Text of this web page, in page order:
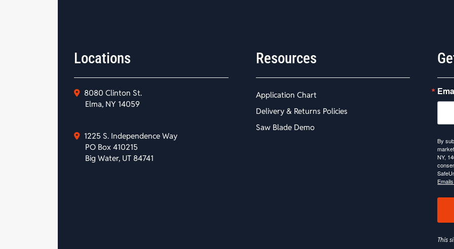
Locations
8080 Clinton St.
Elma, NY 14059
1225 S. Independence Way
PO Box 410215
Big Water, UT 84741
Resources
Application Chart
Delivery & Returns Policies
Saw Blade Demo
By
NY,
This